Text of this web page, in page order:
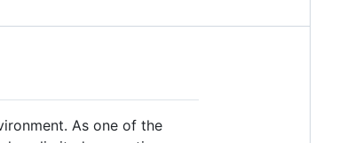
As one of the